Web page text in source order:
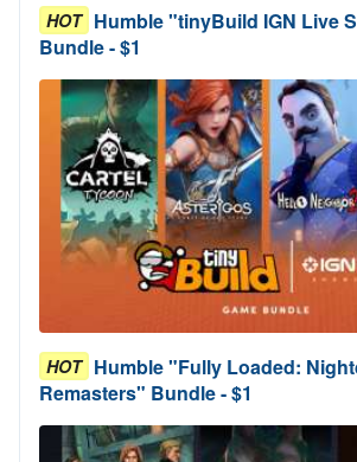
HOT Humble "tinyBuild IGN Live
Bundle - $1
HOT Humble "Fully Loaded:
Remasters" Bundle - $1